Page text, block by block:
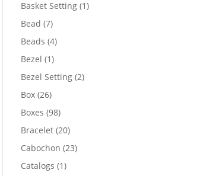
Basket Setting 11
Bead 77
products
Beads 44
Bezel 11
product
Bezel Setting 22
Box 2626
products
Boxes 9898
products
Bracelet 2020
products
Cabochon 2323
Catalogs 11